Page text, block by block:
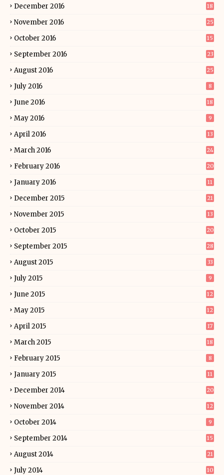
December 2016 18
November 2016 25
October 2016 15
September 2016 23
August 2016 25
July 2016 8
June 2016 18
May 2016 9
April 2016 13
March 2016 24
February 2016 20
January 2016 11
December 2015 21
November 2015 13
October 2015 20
September 2015 28
August 2015 33
July 2015 9
June 2015 12
May 2015 12
April 2015 17
March 2015 18
February 2015 8
January 2015 11
December 2014 20
November 2014 12
October 2014 9
September 2014 15
August 2014 21
July 2014 10